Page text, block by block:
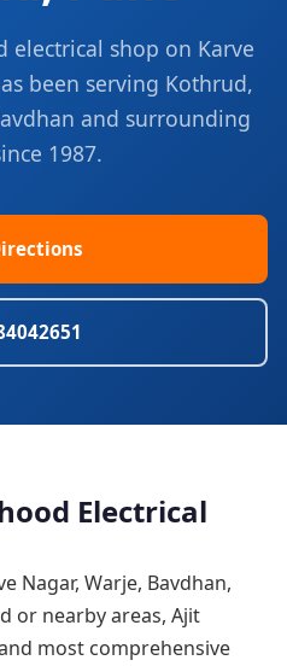
electrical shop on Karve
been serving Kothrud,
and surrounding
1987.
Electrical
Nagar, Warje, Bavdhan,
or nearby areas, Ajit
most comprehensive